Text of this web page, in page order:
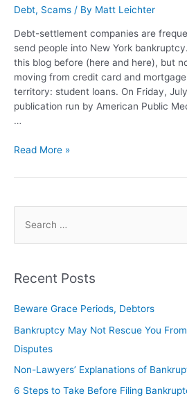
Debt, Scams / By Matt Leichter
Debt-settlement companies are
send people into New York
this blog before (here and here), but
moving from credit card and
territory: student loans. On Friday,
publication run by American Public
…
Read More »
Recent Posts
Beware Grace Periods, Debtors
Bankruptcy May Not Rescue You
Disputes
Non-Lawyers’ Explanations of
6 Steps to Take Before Filing